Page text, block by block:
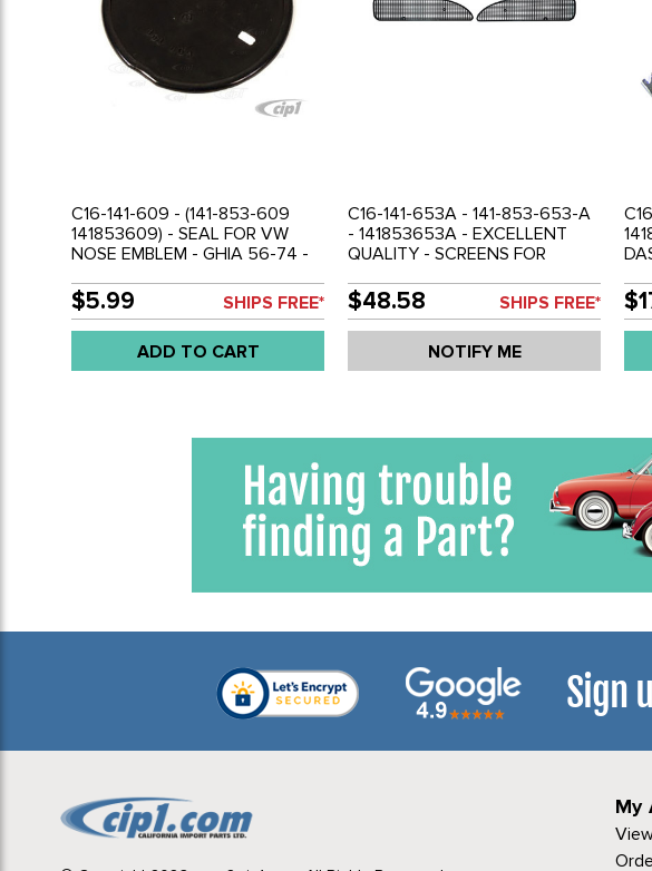
C16-141-609 - (141-853-609
141853609) - SEAL FOR VW
NOSE EMBLEM - GHIA 56-74 -
$5.99 SHIPS FREE*
ADD TO CART
C16-141-653A - 141-853-653-A
- 141853653A - EXCELLENT
QUALITY - SCREENS FOR
GRILLS - LEFT AND RIGHT -
GHIA 60-74 - SOLD PAIR
$48.58 SHIPS FREE*
NOTIFY ME
Sign
My